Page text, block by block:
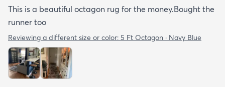
This is a beautiful octagon rug for the money.Bought the
runner too
Reviewing a different size or color: 5 Ft Octagon · Navy Blue